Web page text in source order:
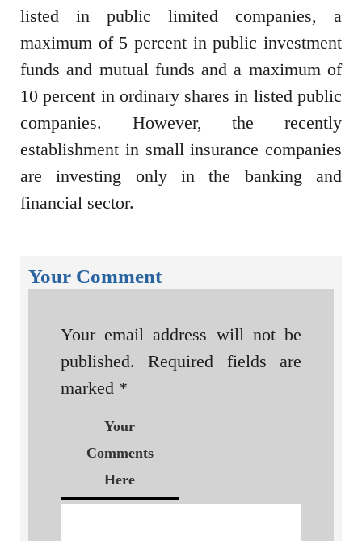
listed in public limited companies, a
maximum of 5 percent in public investment
funds and mutual funds and a maximum of
10 percent in ordinary shares in listed public
companies. However, the recently
establishment in small insurance companies
are investing only in the banking and
financial sector.
Your Comment
Your email address will not be
published.
Required fields are
marked *
Your
Comments
Here